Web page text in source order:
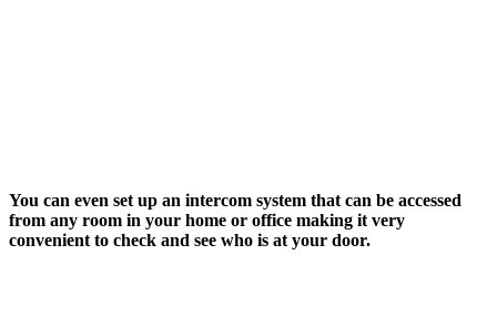
You can even set up an intercom system that can be accessed
from any room in your home or office making it very
convenient to check and see who is at your door.